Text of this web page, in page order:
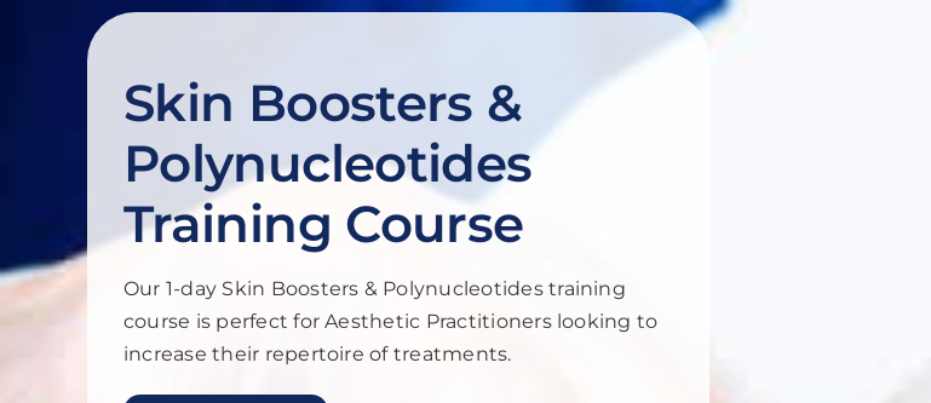
Skin Boosters &
Polynucleotides
Training Course
Our 1-day Skin Boosters & Polynucleotides training
course is perfect for Aesthetic Practitioners looking to
increase their repertoire of treatments.